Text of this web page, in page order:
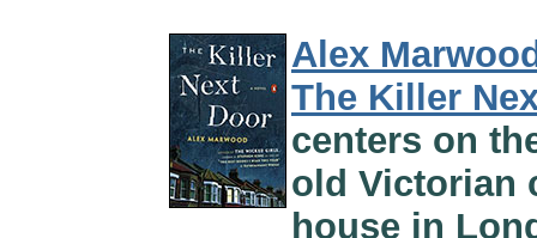
Alex
The Killer
centers on
old Victorian
house in